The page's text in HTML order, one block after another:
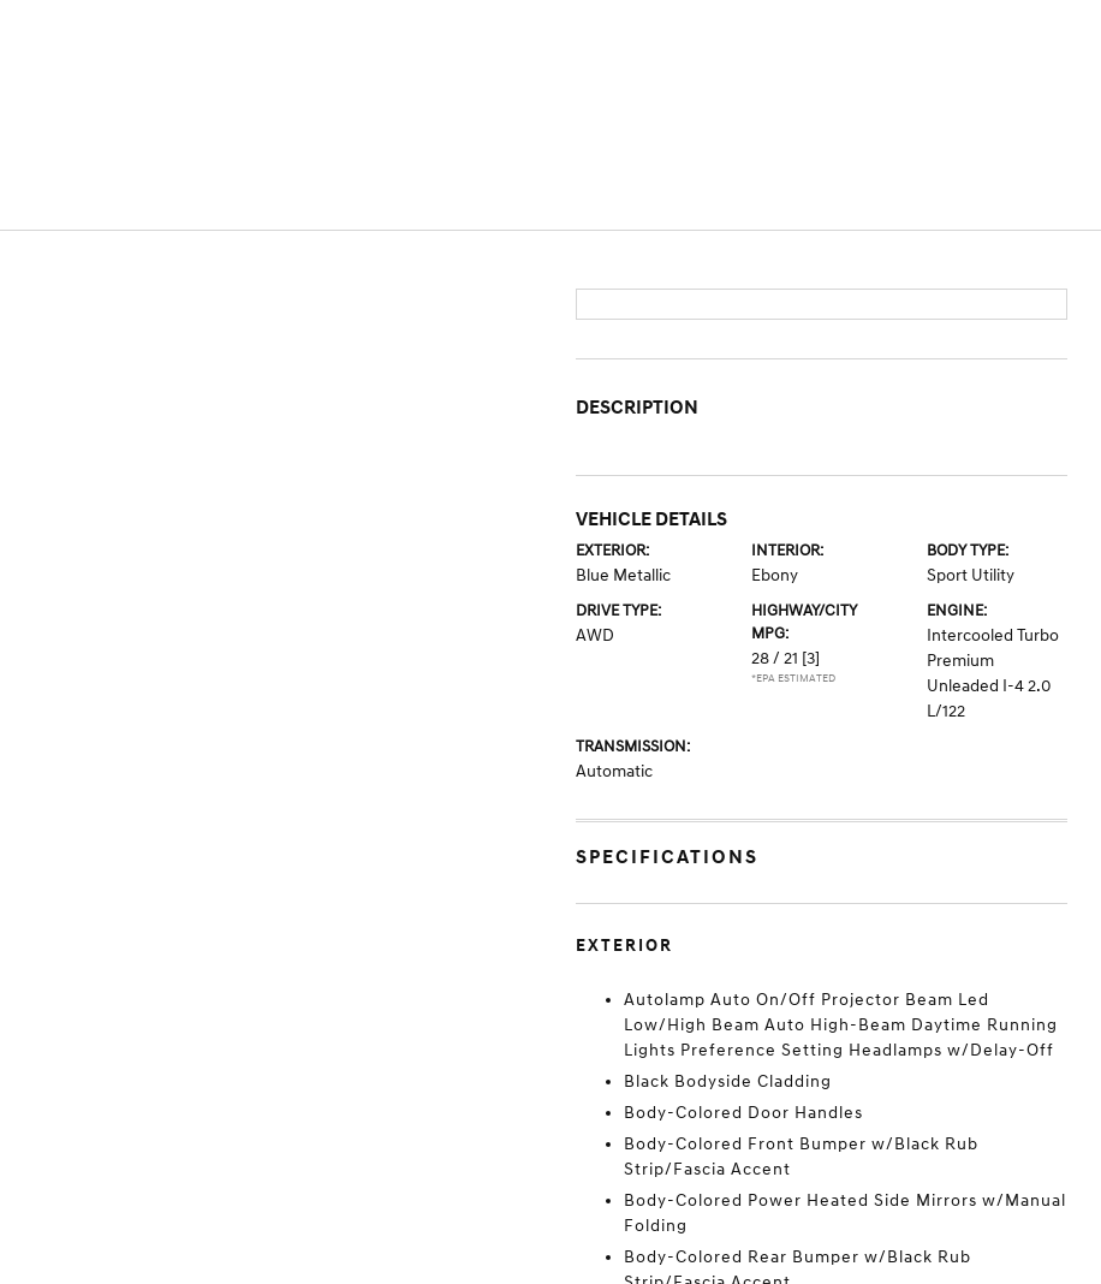
DESCRIPTION
VEHICLE DETAILS
EXTERIOR:
Blue Metallic
INTERIOR:
Ebony
BODY TYPE:
Sport Utility
DRIVE TYPE:
AWD
HIGHWAY/CITY
MPG:
28 / 21 [3]
*EPA ESTIMATED
ENGINE:
Intercooled Turbo
Premium
Unleaded I-4 2.0
L/122
TRANSMISSION:
Automatic
SPECIFICATIONS
EXTERIOR
Autolamp Auto On/Off Projector Beam Led
Low/High Beam Auto High-Beam Daytime Running
Lights Preference Setting Headlamps w/Delay-Off
Black Bodyside Cladding
Body-Colored Door Handles
Body-Colored Front Bumper w/Black Rub
Strip/Fascia Accent
Body-Colored Power Heated Side Mirrors w/Manual
Folding
Body-Colored Rear Bumper w/Black Rub